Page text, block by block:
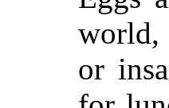
world,
or